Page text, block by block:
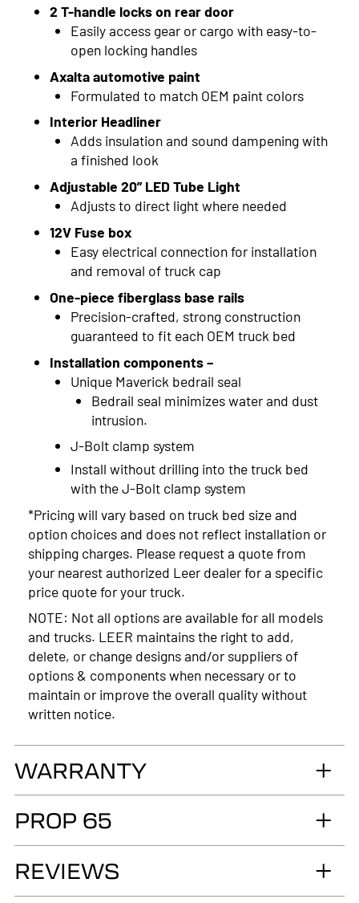
2011
2010
2009
2008
2007
2006
2005
2 T-handle locks on rear door
Easily access gear or cargo with easy-to-
open locking handles
Axalta automotive paint
Formulated to match OEM paint colors
Interior Headliner
Adds insulation and sound dampening with
a finished look
Adjustable 20” LED Tube Light
Adjusts to direct light where needed
12V Fuse box
Easy electrical connection for installation
and removal of truck cap
One-piece fiberglass base rails
Precision-crafted, strong construction
guaranteed to fit each OEM truck bed
Installation components –
Unique Maverick bedrail seal
Bedrail seal minimizes water and dust
intrusion.
J-Bolt clamp system
Install without drilling into the truck bed
with the J-Bolt clamp system
*Pricing will vary based on truck bed size and
option choices and does not reflect installation or
shipping charges. Please request a quote from
your nearest authorized Leer dealer for a specific
price quote for your truck.
NOTE: Not all options are available for all models
and trucks. LEER maintains the right to add,
delete, or change designs and/or suppliers of
options & components when necessary or to
maintain or improve the overall quality without
written notice.
WARRANTY
Accessories Group warrants you, the original retail
Purchaser, that for as long as you own your LEER®
brand recreational fiberglass truck cap or tonneau
cover, installed by an authorized LEER Dealer on
PROP 65
WARNING
Cancer and Reproductive Harm
REVIEWS